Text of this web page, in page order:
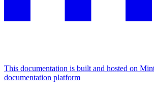
This documentation is built and hosted on
documentation platform